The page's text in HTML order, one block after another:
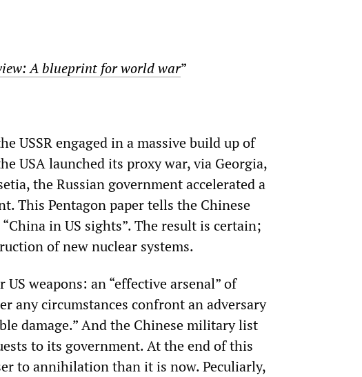
A blueprint for world war”
USSR engaged in a massive build up of
USA launched its proxy war, via Georgia,
the Russian government accelerated a
This Pentagon paper tells the Chinese
in US sights”. The result is certain;
of new nuclear systems.
weapons: an “effective arsenal” of
any circumstances confront an adversary
damage.” And the Chinese military list
to its government. At the end of this
to annihilation than it is now. Peculiarly,